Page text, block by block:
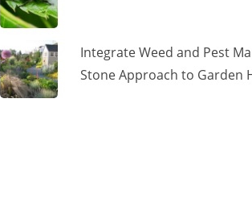
Integrate Weed and Pest
Stone Approach to Garden